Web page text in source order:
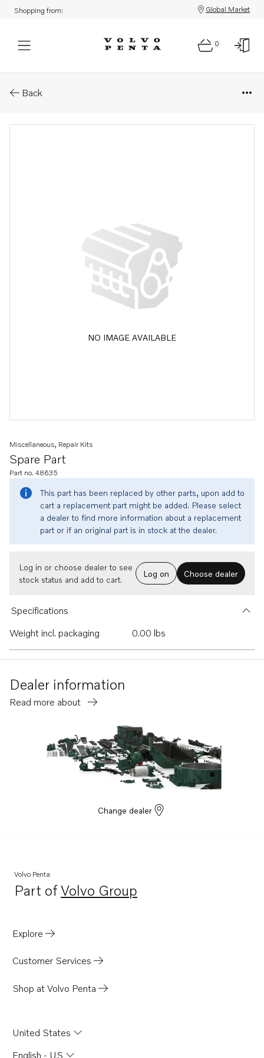
Shopping from: Global Market
0
Back
NO IMAGE AVAILABLE
Spare Part
Miscellaneous, Repair Kits
Part no. 48635
This part has been replaced by other parts, upon add to
cart a replacement part might be added. Please select
a dealer to find more information about a replacement
part or if an original part is in stock at the dealer.
Log in or choose dealer to see
stock status and add to cart.
Log on Choose dealer
Specifications
Weight incl. packaging
0.00 lbs
Dealer information
Read more about
Change dealer
Volvo Penta
Part ofVolvo Group
Opens in a new tab
Explore
Customer Services
Shop at Volvo Penta
United States
English - US